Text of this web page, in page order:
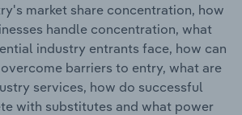
market share concentration, how
handle concentration, what
industry entrants face, how can
barriers to entry, what are
services, how do successful
with substitutes and what power